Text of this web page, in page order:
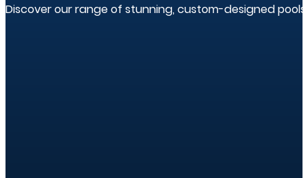
Discover our range of stunning, custom-designed pools.